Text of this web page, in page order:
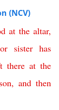
(NCV)
at the altar,
or sister has
there at the
, and then